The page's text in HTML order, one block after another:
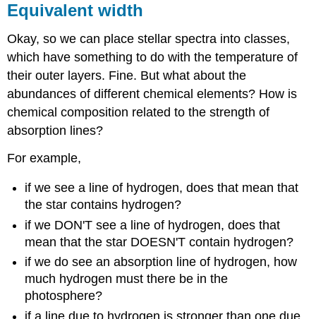
Equivalent width
Okay, so we can place stellar spectra into classes,
which have something to do with the temperature of
their outer layers. Fine. But what about the
abundances of different chemical elements? How is
chemical composition related to the strength of
absorption lines?
For example,
if we see a line of hydrogen, does that mean that
the star contains hydrogen?
if we DON'T see a line of hydrogen, does that
mean that the star DOESN'T contain hydrogen?
if we do see an absorption line of hydrogen, how
much hydrogen must there be in the
photosphere?
if a line due to hydrogen is stronger than one due